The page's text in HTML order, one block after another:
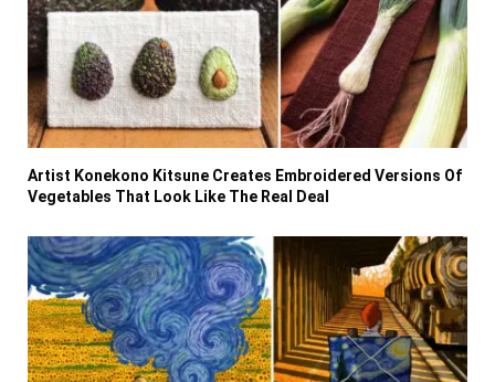
Artist Konekono Kitsune Creates Embroidered Versions Of
Vegetables That Look Like The Real Deal